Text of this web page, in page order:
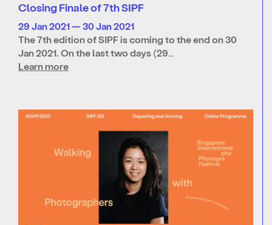
Closing Finale of 7th SIPF
29 Jan 2021 — 30 Jan 2021
The 7th edition of SIPF is coming to the end on 30
Jan 2021. On the last two days (29…
Learn more